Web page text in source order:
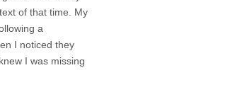
of that time. My
a
I noticed they
I was missing